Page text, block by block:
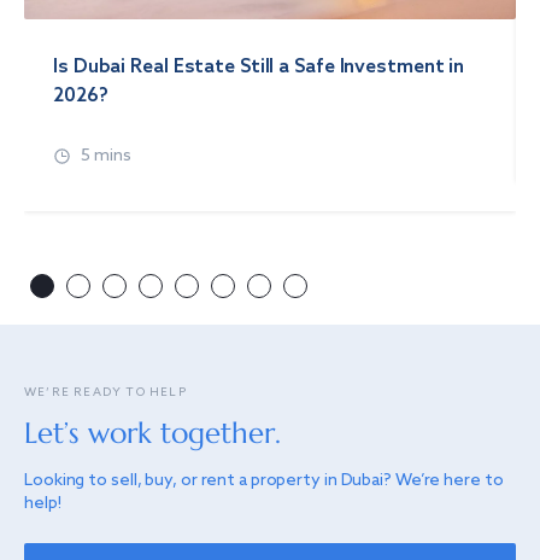
Is Dubai Real Estate Still a Safe Investment in
2026?
5 mins
WE’RE READY TO HELP
Let’s work together.
Looking to sell, buy, or rent a property in Dubai? We’re here to
help!